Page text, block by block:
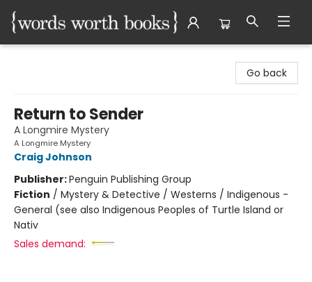
Go back
Return to Sender
A Longmire Mystery
A Longmire Mystery
Craig Johnson
Publisher:Penguin Publishing Group
Fiction / Mystery & Detective / Westerns / Indigenous -
General (see also Indigenous Peoples of Turtle Island or
Nativ
Sales demand: